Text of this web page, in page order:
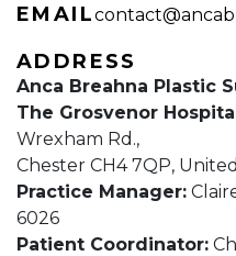
EMAIL
ADDRESS
Anca Breahna Plastic
The Grosvenor
Wrexham Rd.,
Chester CH4 7QP,
Practice Manager:
6026
Patient Coordinator: